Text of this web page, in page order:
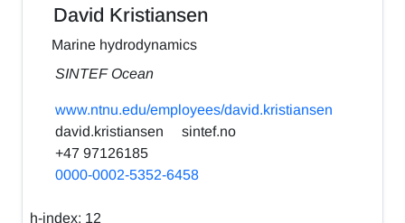
David Kristiansen
Marine hydrodynamics
SINTEF Ocean
www.ntnu.edu/employees/david.kristiansen
david.kristiansen
sintef.no
+47 97126185
0000-0002-5352-6458
h-index: 12